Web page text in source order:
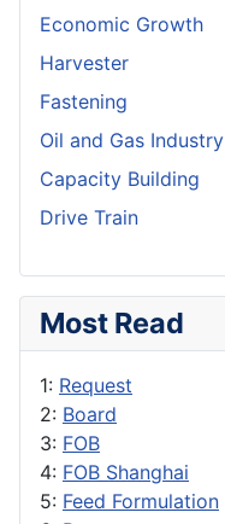
Economic Growth
Harvester
Fastening
Oil and Gas Industry
Capacity Building
Drive Train
Most Read
1: Request
2: Board
3: FOB
4: FOB Shanghai
5: Feed Formulation